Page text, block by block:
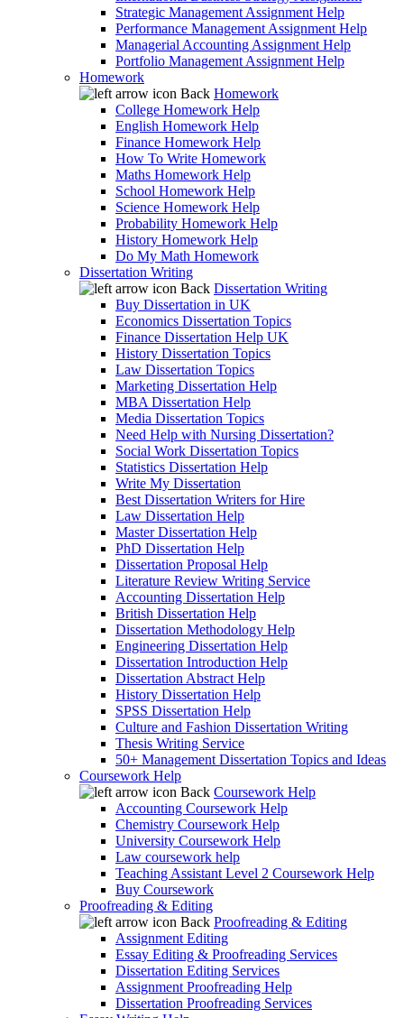
Strategic Management Assignment Help
Performance Management Assignment Help
Managerial Accounting Assignment Help
Portfolio Management Assignment Help
Homework
Back Homework
College Homework Help
English Homework Help
Finance Homework Help
How To Write Homework
Maths Homework Help
School Homework Help
Science Homework Help
Probability Homework Help
History Homework Help
Do My Math Homework
Dissertation Writing
Back Dissertation Writing
Buy Dissertation in UK
Economics Dissertation Topics
Finance Dissertation Help UK
History Dissertation Topics
Law Dissertation Topics
Marketing Dissertation Help
MBA Dissertation Help
Media Dissertation Topics
Need Help with Nursing Dissertation?
Social Work Dissertation Topics
Statistics Dissertation Help
Write My Dissertation
Best Dissertation Writers for Hire
Law Dissertation Help
Master Dissertation Help
PhD Dissertation Help
Dissertation Proposal Help
Literature Review Writing Service
Accounting Dissertation Help
British Dissertation Help
Dissertation Methodology Help
Engineering Dissertation Help
Dissertation Introduction Help
Dissertation Abstract Help
History Dissertation Help
SPSS Dissertation Help
Culture and Fashion Dissertation Writing
Thesis Writing Service
50+ Management Dissertation Topics and Ideas
Coursework Help
Back Coursework Help
Accounting Coursework Help
Chemistry Coursework Help
University Coursework Help
Law coursework help
Teaching Assistant Level 2 Coursework Help
Buy Coursework
Proofreading & Editing
Back Proofreading & Editing
Assignment Editing
Essay Editing & Proofreading Services
Dissertation Editing Services
Assignment Proofreading Help
Dissertation Proofreading Services